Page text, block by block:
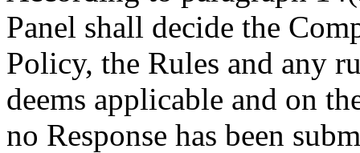
Panel shall decide the
Policy, the Rules and any
deems applicable and on
no Response has been